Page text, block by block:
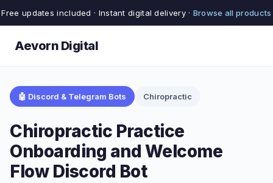
Free updates included · Instant digital delivery · Browse all products
Aevorn Digital
🤖 Discord & Telegram Bots Chiropractic
Chiropractic Practice
Onboarding and Welcome
Flow Discord Bot